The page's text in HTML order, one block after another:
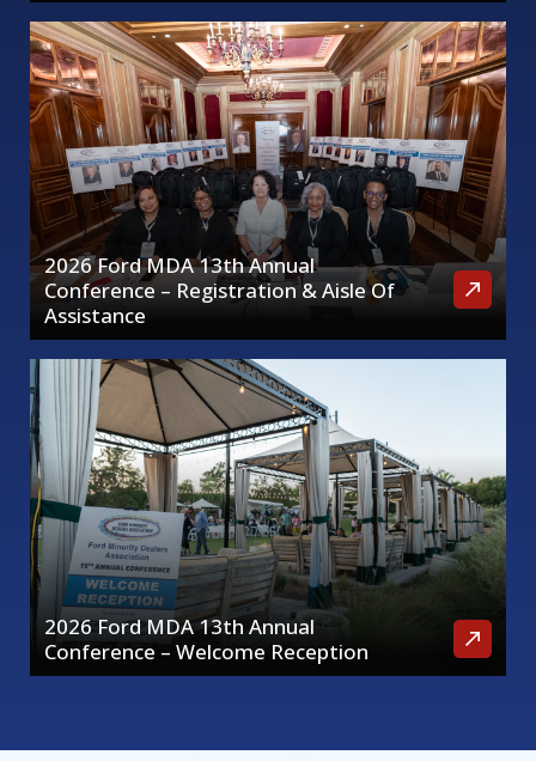
2026 Ford MDA 13th Annual
Conference – Registration & Aisle Of
Assistance
2026 Ford MDA 13th Annual
Conference – Welcome Reception